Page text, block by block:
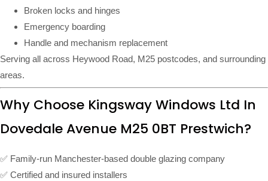
Broken locks and hinges
Emergency boarding
Handle and mechanism replacement
Serving all across Heywood Road, M25 postcodes, and surrounding
areas.
Why Choose Kingsway Windows Ltd In
Dovedale Avenue M25 0BT Prestwich?
✅ Family-run Manchester-based double glazing company
✅ Certified and insured installers